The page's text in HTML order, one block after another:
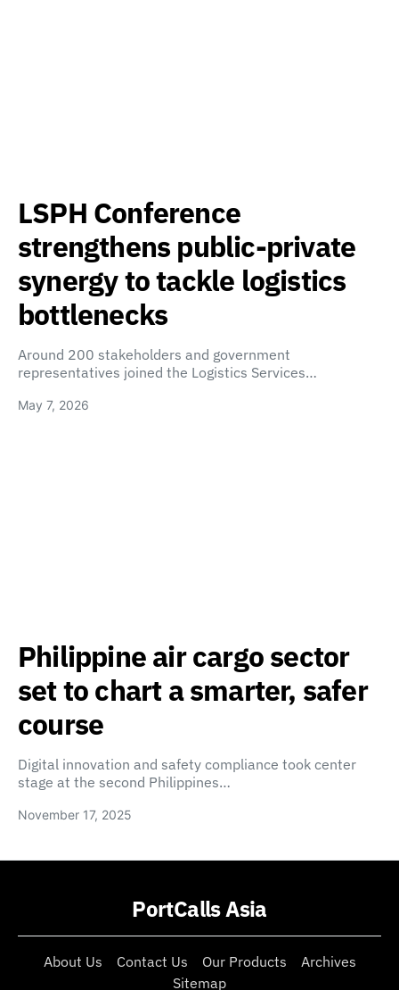
LSPH Conference
strengthens public-private
synergy to tackle logistics
bottlenecks
Around 200 stakeholders and government
representatives joined the Logistics Services…
May 7, 2026
Philippine air cargo sector
set to chart a smarter, safer
course
Digital innovation and safety compliance took center
stage at the second Philippines…
November 17, 2025
PortCalls Asia
About Us Contact Us Our Products
Archives
Sitemap